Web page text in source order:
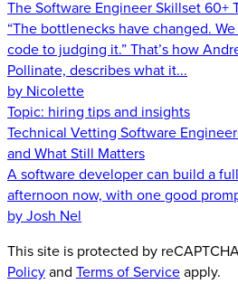
The Software Engineer Skillset 60+
“The bottlenecks have changed.
code to judging it.” That’s how
Pollinate, describes what it...
by Nicolette
Topic: hiring tips and insights
Technical Vetting Software
and What Still Matters
A software developer can build a
afternoon now, with one good
by Josh Nel
This site is protected by
Policyand Terms of Serviceapply.